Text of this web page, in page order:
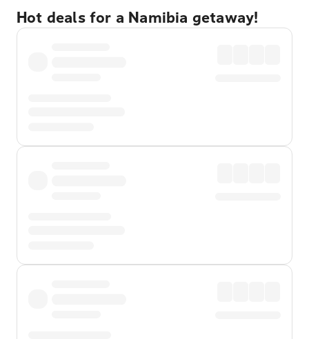
Hot deals for a Namibia getaway!